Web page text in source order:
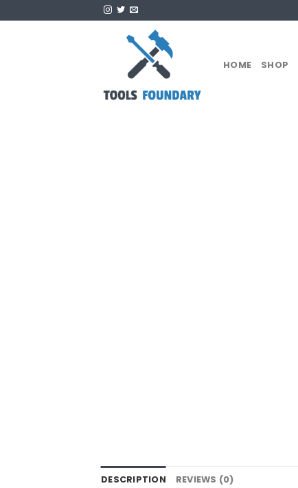
to
HOME SHOP
DESCRIPTION REVIEWS (0)